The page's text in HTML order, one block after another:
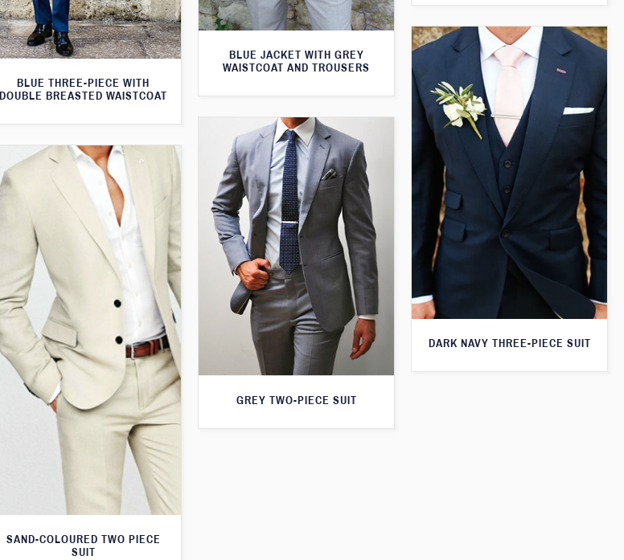
BLUE JACKET WITH GREY
WAISTCOAT AND TROUSERS
BLUE THREE-PIECE WITH
DOUBLE BREASTED WAISTCOAT
DARK NAVY THREE-PIECE SUIT
GREY TWO-PIECE SUIT
SAND-COLOURED TWO PIECE
SUIT